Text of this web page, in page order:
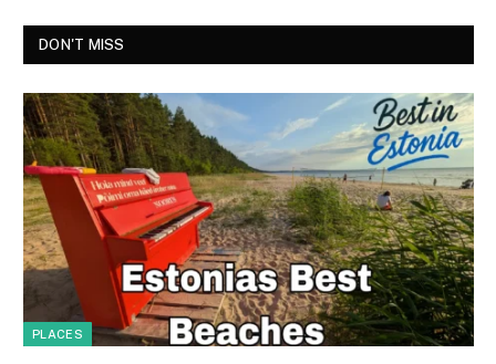
DON'T MISS
PLACES